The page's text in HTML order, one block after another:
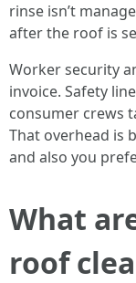
rinse isn’t
after the roof is
Worker security
invoice. Safety
consumer crews
That overhead is
and also you
What
roof